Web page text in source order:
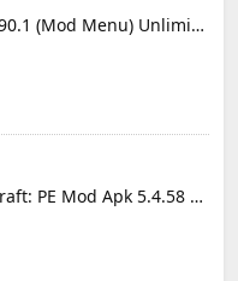
PK XD Mod Apk 1.90.1 (Mod Menu) Unlimited Money and Gems
Toolbox for Minecraft: PE Mod Apk 5.4.58 Premium Unlocked